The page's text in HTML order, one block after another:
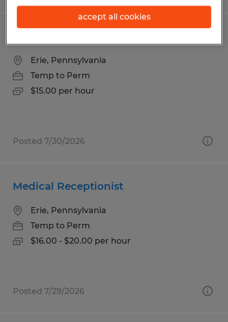
Erie, Pennsylvania
Temp to Perm
$15.00 per hour
Posted 7/30/2026
Medical Receptionist
Erie, Pennsylvania
Temp to Perm
$16.00 - $20.00 per hour
Posted 7/29/2026
accept all cookies